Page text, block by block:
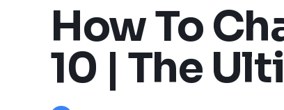
How To
10 | The